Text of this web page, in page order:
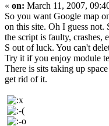
« on: March 11, 2007,
So you want Google map
on this site. Oh I guess
the script is faulty, crashes,
S out of luck. You can't
Try it if you enjoy module
There is sits taking up
get rid of it.